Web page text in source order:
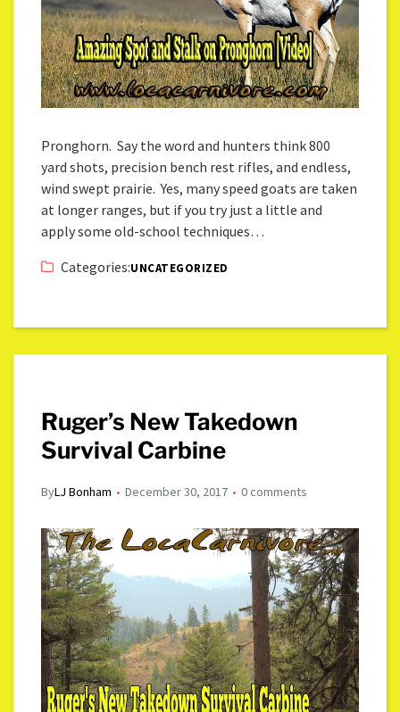
Pronghorn. Say the word and hunters think 800
yard shots, precision bench rest rifles, and endless,
wind swept prairie. Yes, many speed goats are taken
at longer ranges, but if you try just a little and
apply some old-school techniques…
Categories:UNCATEGORIZED
Ruger’s New Takedown
Survival Carbine
ByLJ Bonham December 30, 2017 0 comments